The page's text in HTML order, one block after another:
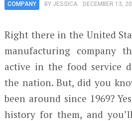
COMPANY BY JESSICA DECEMBER 13,
Right there in the United
manufacturing company
active in the food service
the nation. But, did you
been around since 1969?
history for them, and